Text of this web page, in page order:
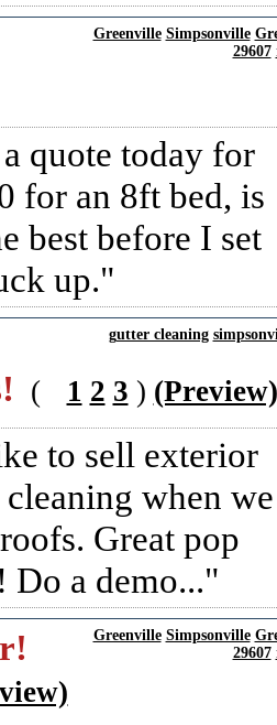
Greenville Simpsonville
29607
quote today for
for an 8ft bed, is
best before I set
up.
gutter cleaning
( 1 2 3 ) (Preview)
to sell exterior
when we
Great pop
Do a demo...
Greenville Simpsonville
29607